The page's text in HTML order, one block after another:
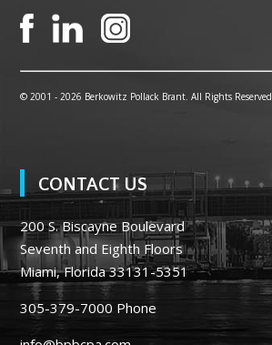
© 2001 -2026 Berkowitz Pollack Brant. All Rights Reserved
CONTACT US
200 S. Biscayne Boulevard
Seventh and Eighth Floors
Miami, Florida 33131-5351
305-379-7000 Phone